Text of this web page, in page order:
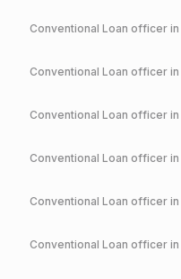
Conventional Loan officer in
Conventional Loan officer in
Conventional Loan officer in
Conventional Loan officer in
Conventional Loan officer in
Conventional Loan officer in